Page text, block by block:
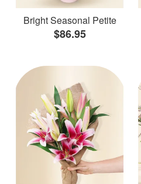
Bright Seasonal Petite
$86.95